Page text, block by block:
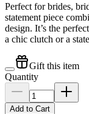
Perfect for brides,
statement piece
design. It’s the
a chic clutch or a
Gift this item
Quantity
Add to Cart